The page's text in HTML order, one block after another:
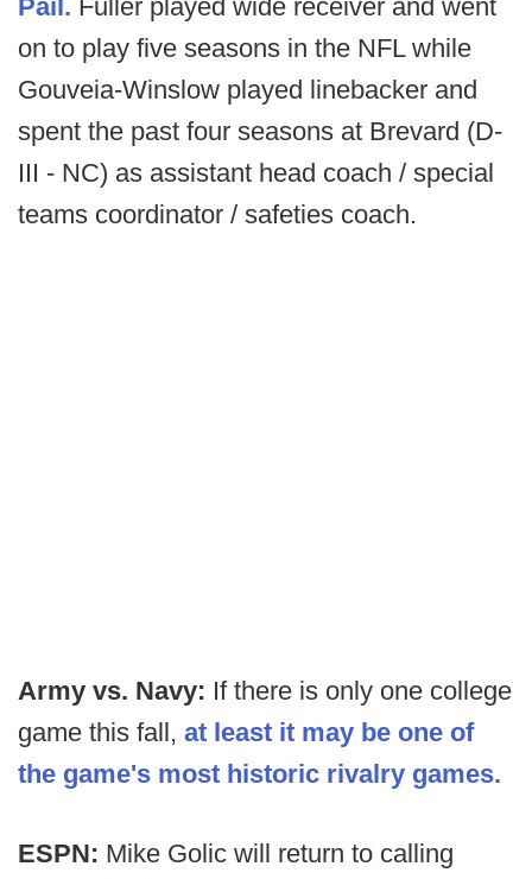
Pail. Fuller played wide receiver and went
on to play five seasons in the NFL while
Gouveia-Winslow played linebacker and
spent the past four seasons at Brevard (D-
III - NC) as assistant head coach / special
teams coordinator / safeties coach.
Army vs. Navy: If there is only one college
game this fall, at least it may be one of
the game's most historic rivalry games.
ESPN: Mike Golic will return to calling